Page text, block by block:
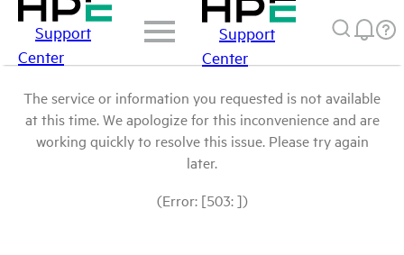
Support
Center
Support
Center
The service or information you requested is not available
at this time. We apologize for this inconvenience and are
working quickly to resolve this issue. Please try again
later.
(Error: [503: ])